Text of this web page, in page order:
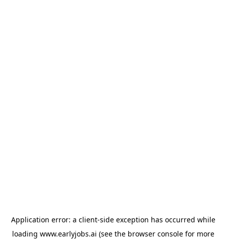
Application error: a client-side exception has occurred while
loading www.earlyjobs.ai (see the browser consolefor more